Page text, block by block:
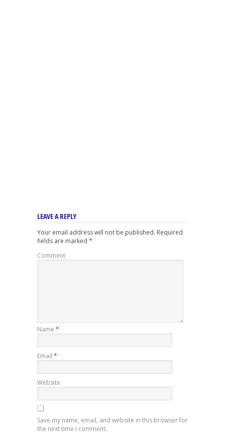
LEAVE A REPLY
Your email address will not be published. Required
fields are marked *
Comment
Name *
Email *
Website
Save my name, email, and website in this browser for
the next time I comment.